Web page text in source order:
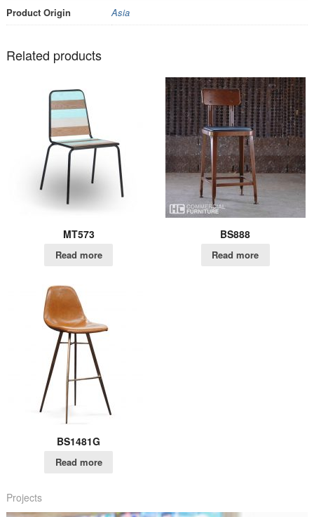
Product Origin
Asia
Related products
MT573
Read more
BS888
Read more
BS1481G
Read more
Projects